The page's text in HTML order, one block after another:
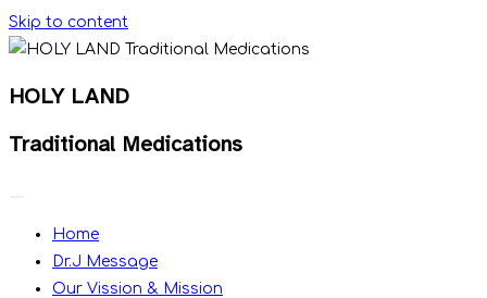
Skip to content
HOLY LAND
Traditional Medications
Home
Dr.J Message
Our Vission & Mission